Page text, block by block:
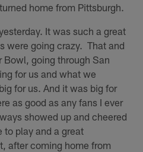
home from Pittsburgh.
It was such a great
were going crazy. That and
Bowl, going through San
for us and what we
for us. And it was big for
as good as any fans I ever
showed up and cheered
to play and a great
after coming home from